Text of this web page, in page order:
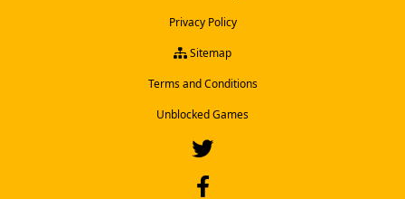
Privacy Policy
Sitemap
Terms and Conditions
Unblocked Games